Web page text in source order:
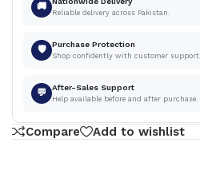
🚚
Reliable delivery across Pakistan.
🛡 Purchase Protection
Shop confidently with customer support.
💬 After-Sales Support
Help available before and after purchase.
Compare Add to wishlist